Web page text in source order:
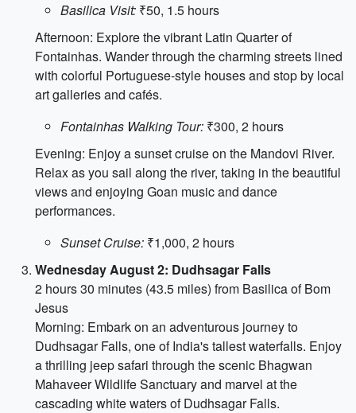
Basilica Visit: ₹50, 1.5 hours
Afternoon: Explore the vibrant Latin Quarter of
Fontainhas. Wander through the charming streets lined
with colorful Portuguese-style houses and stop by local
art galleries and cafés.
Fontainhas Walking Tour: ₹300, 2 hours
Evening: Enjoy a sunset cruise on the Mandovi River.
Relax as you sail along the river, taking in the beautiful
views and enjoying Goan music and dance
performances.
Sunset Cruise: ₹1,000, 2 hours
Wednesday August 2: Dudhsagar Falls
2 hours 30 minutes (43.5 miles) from Basilica of Bom
Jesus
Morning: Embark on an adventurous journey to
Dudhsagar Falls, one of India's tallest waterfalls. Enjoy
a thrilling jeep safari through the scenic Bhagwan
Mahaveer Wildlife Sanctuary and marvel at the
cascading white waters of Dudhsagar Falls.